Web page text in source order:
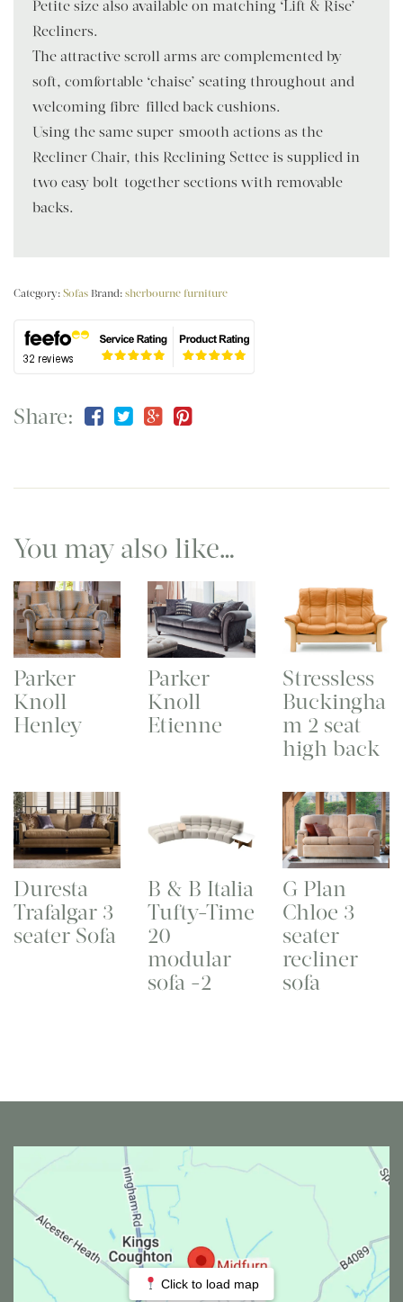
Petite size also available on matching ‘Lift & Rise’
Recliners.
The attractive scroll arms are complemented by
soft, comfortable ‘chaise’ seating throughout and
welcoming fibre-filled back cushions.
Using the same super-smooth actions as the
Recliner Chair, this Reclining Settee is supplied in
two easy bolt-together sections with removable
backs.
Category: Sofas Brand: sherbourne furniture
Share:
You may also like…
Parker
Knoll
Henley
Parker
Knoll
Etienne
Stressless
Buckingha
m 2 seat
high back
Duresta
Trafalgar 3
seater Sofa
B & B Italia
Tufty-Time
20
modular
sofa -2
G Plan
Chloe 3
seater
recliner
sofa
Click to load map